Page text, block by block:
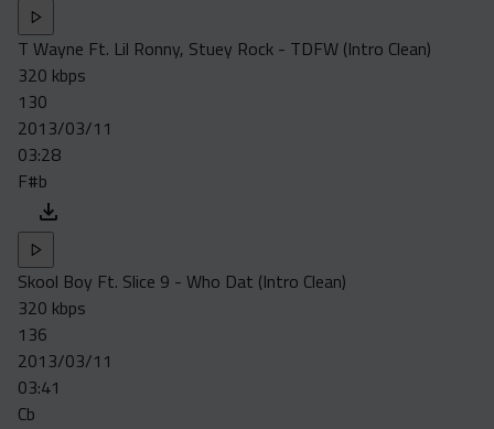
T Wayne Ft. Lil Ronny, Stuey Rock - TDFW (Intro Clean)
320 kbps
130
2013/03/11
03:28
F#b
Skool Boy Ft. Slice 9 - Who Dat (Intro Clean)
320 kbps
136
2013/03/11
03:41
Cb